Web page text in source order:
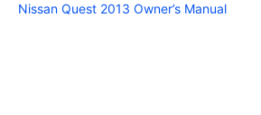
Nissan Quest 2013 Owner’s Manual